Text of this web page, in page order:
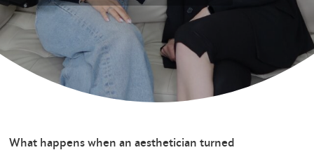
What happens when an aesthetician turned